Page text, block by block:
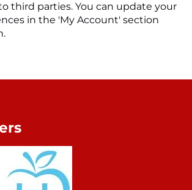
third parties. You can update your
in the 'My Account' section